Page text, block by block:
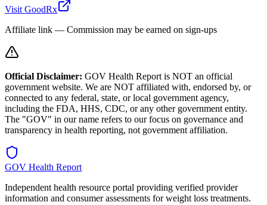
Visit GoodRx
Affiliate link — Commission may be earned on sign-ups
Official Disclaimer: GOV Health Report is NOT an official
government website. We are NOT affiliated with, endorsed by, or
connected to any federal, state, or local government agency,
including the FDA, HHS, CDC, or any other government entity.
The "GOV" in our name refers to our focus on governance and
transparency in health reporting, not government affiliation.
GOV Health Report
Independent health resource portal providing verified provider
information and consumer assessments for weight loss treatments.